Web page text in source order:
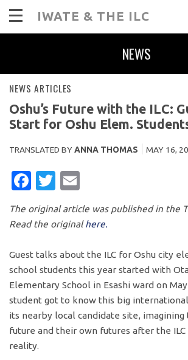
IWATE & THE ILC
NEWS
NEWS ARTICLES
Oshu’s Future with the ILC:
Start for Oshu Elem.
TRANSLATED BYANNA THOMAS MAY 16,
FACEBOOK
TWITTER
The original article was published in the
Read the originalhere.
Guest talks about the ILC for Oshu city
school students this year started with
Elementary School in Esashi ward on
student got to know this big
its nearby local candidate site, imagining
future and their own futures after the ILC
reality.